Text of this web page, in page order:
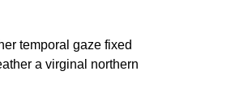
temporal gaze fixed
a virginal northern